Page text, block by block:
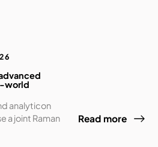
world
analyticon
a joint Raman
Read more